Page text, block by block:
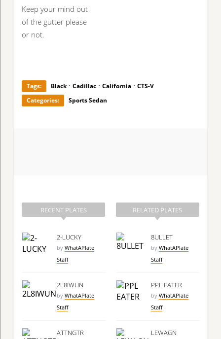
Keep your mind out
of the gutter please
or not.
Tags: Black· Cadillac · California · CTS-V
Categories:
Sports Sedan
RECENT PLATES
2-LUCKY
by WhatAPlate
Staff
2L8IWUN
by WhatAPlate
Staff
ATTNGTR
RELATED PLATES
8ULLET
by WhatAPlate
Staff
PPL EATER
by WhatAPlate
Staff
LEWAGN